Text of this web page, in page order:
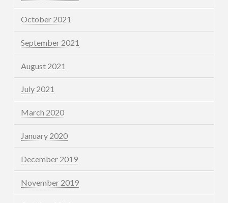
October 2021
September 2021
August 2021
July 2021
March 2020
January 2020
December 2019
November 2019